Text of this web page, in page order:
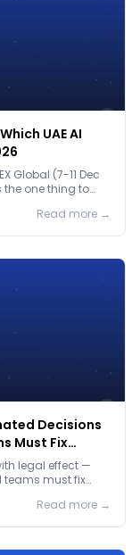
UAE AI
Global (7-11 Dec
one thing to
Read more →
Decisions
Must Fix
legal effect —
teams must fix
Read more →